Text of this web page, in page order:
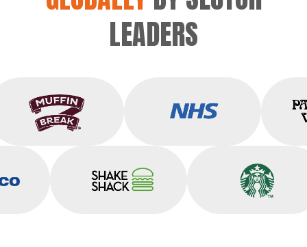
LEADERS
Muffin Break NHS
Shake Shack Starbucks